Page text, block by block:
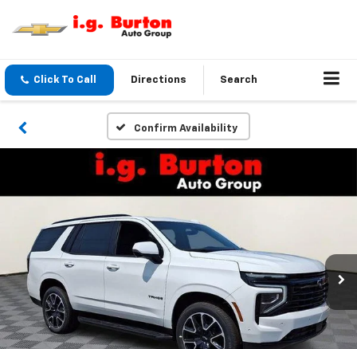
Click To Call Directions Search
Confirm Availability